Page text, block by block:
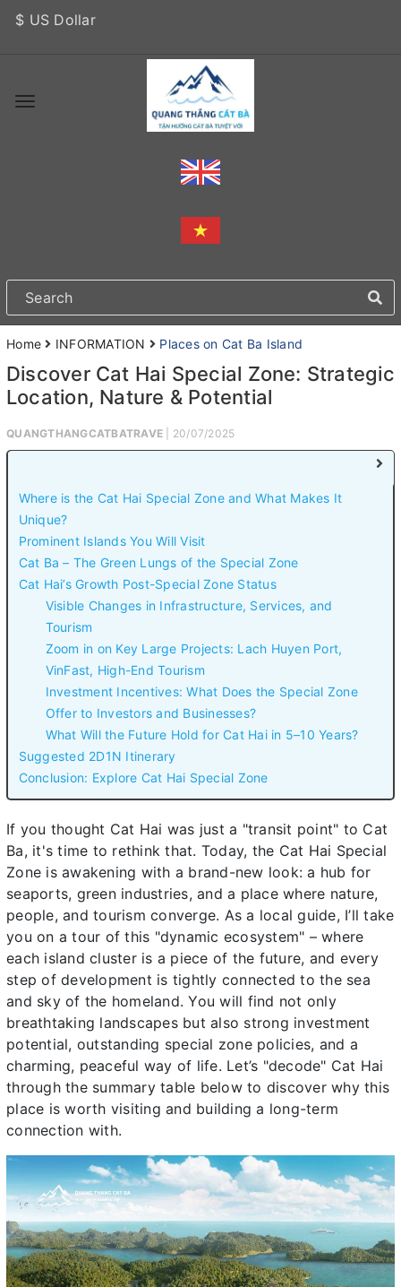
$ US Dollar
Home INFORMATION Places on Cat Ba Island
Discover Cat Hai Special Zone: Strategic
Location, Nature & Potential
QUANGTHANGCATBATRAVE | 20/07/2025
Where is the Cat Hai Special Zone and What Makes It
Unique?
Prominent Islands You Will Visit
Cat Ba – The Green Lungs of the Special Zone
Cat Hai’s Growth Post-Special Zone Status
Visible Changes in Infrastructure, Services, and
Tourism
Zoom in on Key Large Projects: Lach Huyen Port,
VinFast, High-End Tourism
Investment Incentives: What Does the Special Zone
Offer to Investors and Businesses?
What Will the Future Hold for Cat Hai in 5–10 Years?
Suggested 2D1N Itinerary
Conclusion: Explore Cat Hai Special Zone
If you thought Cat Hai was just a "transit point" to Cat
Ba, it's time to rethink that. Today, the Cat Hai Special
Zone is awakening with a brand-new look: a hub for
seaports, green industries, and a place where nature,
people, and tourism converge. As a local guide, I’ll take
you on a tour of this "dynamic ecosystem" – where
each island cluster is a piece of the future, and every
step of development is tightly connected to the sea
and sky of the homeland. You will find not only
breathtaking landscapes but also strong investment
potential, outstanding special zone policies, and a
charming, peaceful way of life. Let’s "decode" Cat Hai
through the summary table below to discover why this
place is worth visiting and building a long-term
connection with.